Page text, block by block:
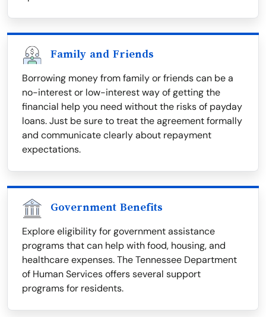
Family and Friends
Borrowing money from family or friends can be a
no-interest or low-interest way of getting the
financial help you need without the risks of payday
loans. Just be sure to treat the agreement formally
and communicate clearly about repayment
expectations.
Government Benefits
Explore eligibility for government assistance
programs that can help with food, housing, and
healthcare expenses. The Tennessee Department
of Human Services offers several support
programs for residents.